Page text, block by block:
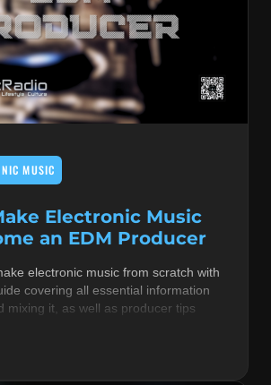
MUSIC
Electronic Music
an EDM Producer
electronic music from scratch with
covering all essential information
mixing it, as well as producer tips